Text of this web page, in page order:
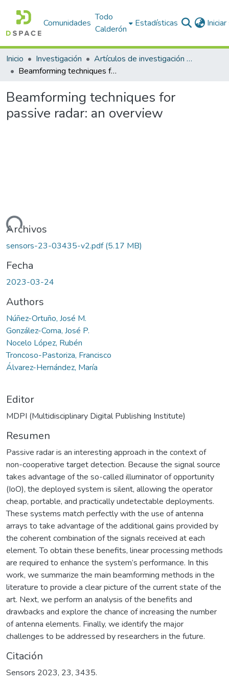
Comunidades
Todo
Calderón
Estadísticas
Inicio Investigación
Artículos de investigación PDI
Beamforming techniques for passive radar: an overview
Beamforming techniques for
passive radar: an overview
Archivos
sensors-23-03435-v2.pdf(5.17 MB)
Fecha
2023-03-24
Authors
Núñez-Ortuño, José M.
González-Coma, José P.
Nocelo López, Rubén
Troncoso-Pastoriza, Francisco
Álvarez-Hernández, María
Editor
MDPI (Multidisciplinary Digital Publishing Institute)
Resumen
Passive radar is an interesting approach in the context of
non-cooperative target detection. Because the signal source
takes advantage of the so-called illuminator of opportunity
(IoO), the deployed system is silent, allowing the operator
cheap, portable, and practically undetectable deployments.
These systems match perfectly with the use of antenna
arrays to take advantage of the additional gains provided by
the coherent combination of the signals received at each
element. To obtain these benefits, linear processing methods
are required to enhance the system’s performance. In this
work, we summarize the main beamforming methods in the
literature to provide a clear picture of the current state of the
art. Next, we perform an analysis of the benefits and
drawbacks and explore the chance of increasing the number
of antenna elements. Finally, we identify the major
challenges to be addressed by researchers in the future.
Citación
Sensors 2023, 23, 3435.